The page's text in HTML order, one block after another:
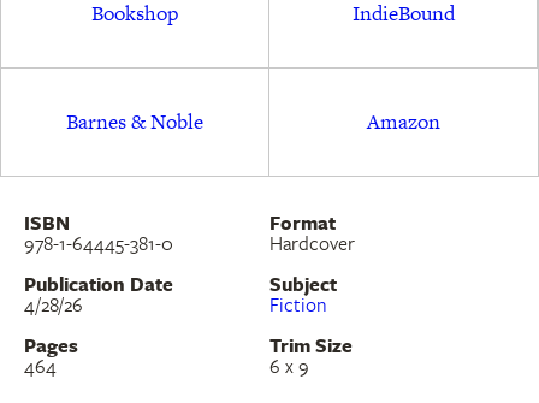
immigrant community.
Bookshop IndieBound
Barnes & Noble Amazon
ISBN
978-1-64445-381-0
Format
Hardcover
Publication Date
4/28/26
Subject
Fiction
Pages
464
Trim Size
6 x 9